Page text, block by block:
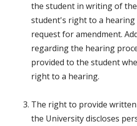
the student in writing of
student's right to a
request for amendment.
regarding the hearing
provided to the student
right to a hearing.
The right to provide
the University discloses